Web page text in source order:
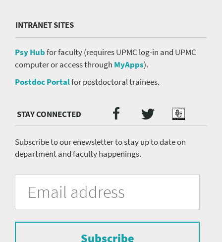
INTRANET SITES
Psy Hubfor faculty (requires UPMC log-in and UPMC
computer or access through MyApps).
Postdoc Portalfor postdoctoral trainees.
Media
menu
Facebook
TwitterPodcast
Subscribe to our enewsletter to stay up to date on
department and faculty happenings.
University
Pittsburgh
Department
Fill
form
subscribe
Email
Address
Subscribe